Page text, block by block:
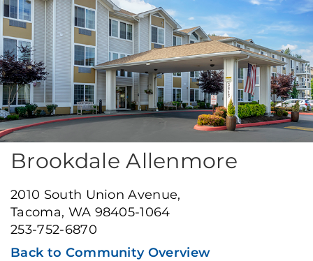
Brookdale Allenmore
2010 South Union Avenue,
Tacoma, WA 98405-1064
253-752-6870
Back to Community Overview